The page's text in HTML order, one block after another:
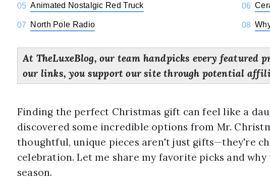
05 Animated Nostalgic Red Truck 06
07 North Pole Radio 08
At TheLuxeBlog, our team handpicks every featured
our links, you support our site through potential
Finding the perfect Christmas gift can feel like a
discovered some incredible options from Mr.
thoughtful, unique pieces aren't just gifts—they're
celebration. Let me share my favorite picks and
season.